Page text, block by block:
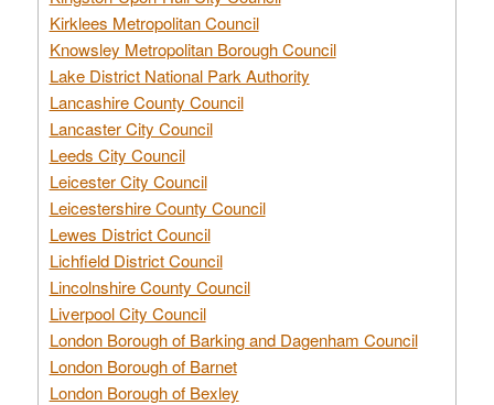
Kirklees Metropolitan Council
Knowsley Metropolitan Borough Council
Lake District National Park Authority
Lancashire County Council
Lancaster City Council
Leeds City Council
Leicester City Council
Leicestershire County Council
Lewes District Council
Lichfield District Council
Lincolnshire County Council
Liverpool City Council
London Borough of Barking and Dagenham Council
London Borough of Barnet
London Borough of Bexley